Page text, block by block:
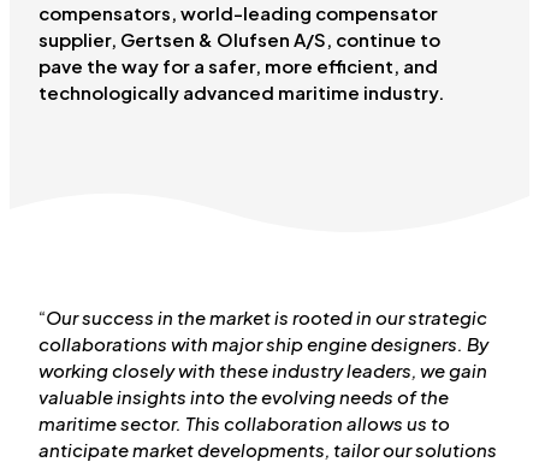
compensators, world-leading compensator
supplier, Gertsen & Olufsen A/S, continue to
pave the way for a safer, more efficient, and
technologically advanced maritime industry.
“Our success in the market is rooted in our strategic
collaborations with major ship engine designers. By
working closely with these industry leaders, we gain
valuable insights into the evolving needs of the
maritime sector. This collaboration allows us to
anticipate market developments, tailor our solutions